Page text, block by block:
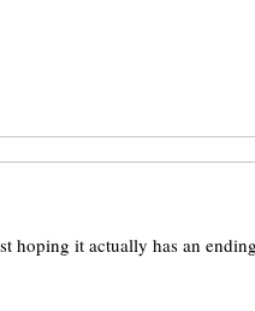
hoping it actually has an